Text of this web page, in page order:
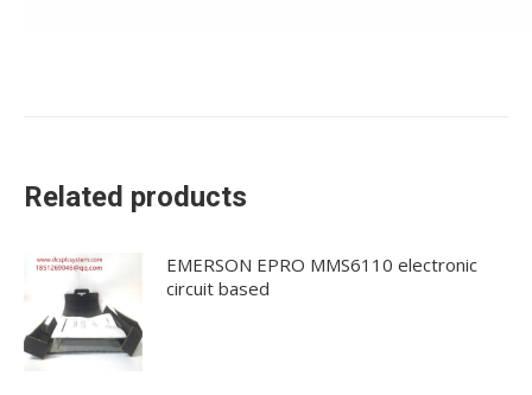
Related products
EMERSON EPRO MMS6110 electronic
circuit based